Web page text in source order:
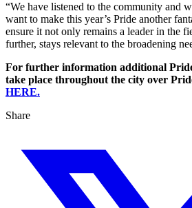
“We have listened to the community and
want to make this year’s Pride another
ensure it not only remains a leader in the
further, stays relevant to the broadening
For further information additional
take place throughout the city over
HERE.
Share